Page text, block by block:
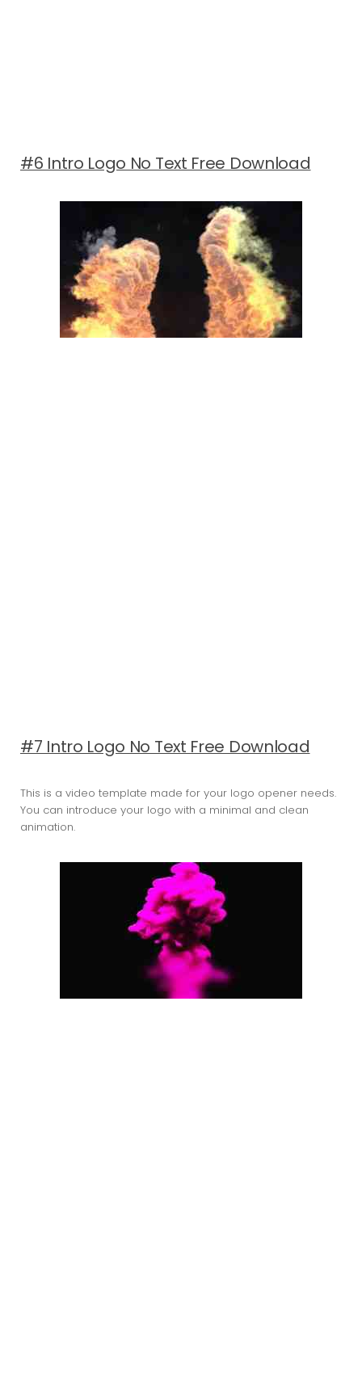
#6 Intro Logo No Text Free Download
#7 Intro Logo No Text Free Download
This is a video template made for your logo opener needs.
You can introduce your logo with a minimal and clean
animation.